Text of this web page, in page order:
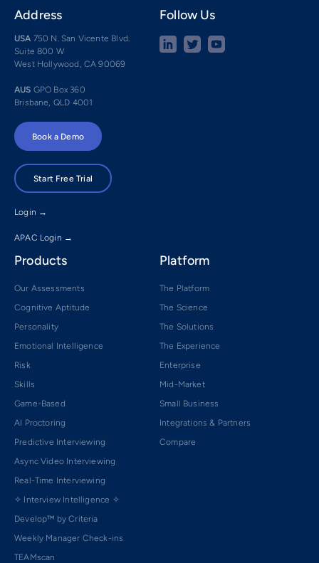
Address
USA 750 N. San Vicente Blvd.
Suite 800 W
West Hollywood, CA 90069
AUS GPO Box 360
Brisbane, QLD 4001
Follow Us
Book a Demo
Start Free Trial
Login →
APAC Login →
Products
Our Assessments
Cognitive Aptitude
Personality
Emotional Intelligence
Risk
Skills
Game-Based
AI Proctoring
Predictive Interviewing
Async Video Interviewing
Real-Time Interviewing
✧ Interview Intelligence ✧
Develop™ by Criteria
Weekly Manager Check-ins
TEAMscan
Platform
The Platform
The Science
The Solutions
The Experience
Enterprise
Mid-Market
Small Business
Integrations & Partners
Compare